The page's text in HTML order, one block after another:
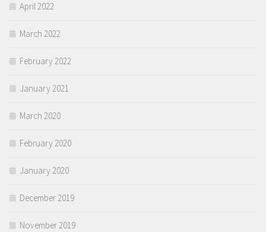
April 2022
March 2022
February 2022
January 2021
March 2020
February 2020
January 2020
December 2019
November 2019